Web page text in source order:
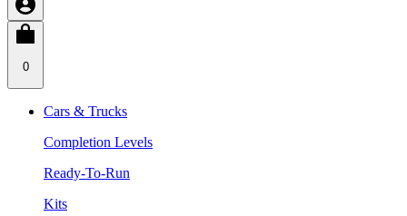
0
Cars & Trucks
Completion Levels
Ready-To-Run
Kits